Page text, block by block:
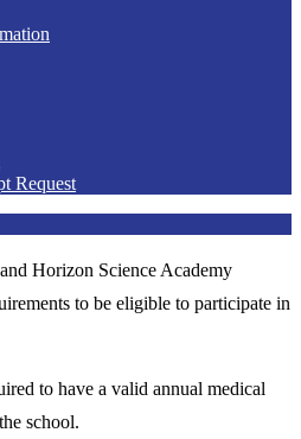
Request
Horizon Science Academy
to be eligible to participate in
to have a valid annual medical
school.